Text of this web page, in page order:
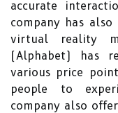
accurate
company has
virtual reality
(Alphabet) has
various price
people to
company also